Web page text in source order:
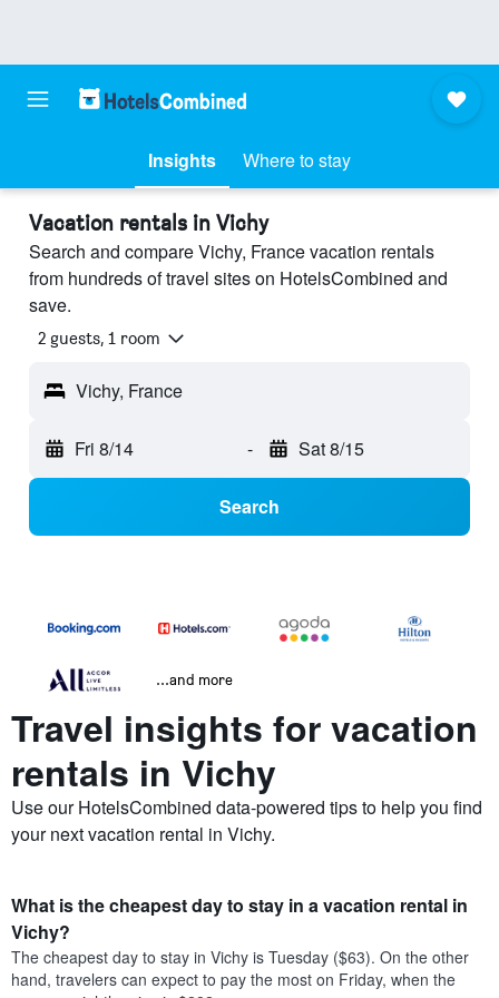
Insights Where to stay
Vacation rentals in Vichy
Search and compare Vichy, France vacation rentals
from hundreds of travel sites on HotelsCombined and
save.
2 guests, 1 room
Vichy, France
Fri 8/14 - Sat 8/15
Search
...and more
Travel insights for vacation
rentals in Vichy
Use our HotelsCombined data-powered tips to help you find
your next vacation rental in Vichy.
What is the cheapest day to stay in a vacation rental in
Vichy?
The cheapest day to stay in Vichy is Tuesday ($63). On the other
hand, travelers can expect to pay the most on Friday, when the